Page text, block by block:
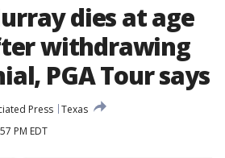
dies at age
withdrawing
PGA Tour says
Press Texas
PM EDT